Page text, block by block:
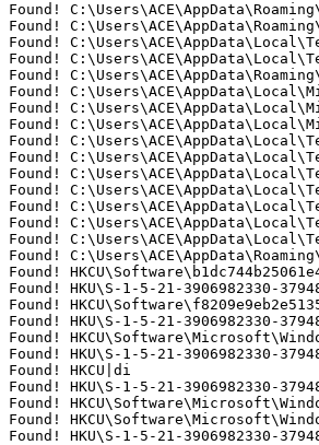
Found!
Found!
Found!
Found!
Found!
Found!
Found!
Found!
Found!
Found!
Found!
Found!
Found!
Found!
Found!
Found!
Found!
Found! HKU\S-1-5-21-3906982330-
Found!
Found! HKU\S-1-5-21-3906982330-
Found!
Found! HKU\S-1-5-21-3906982330-
Found! HKCU|di
Found! HKU\S-1-5-21-3906982330-
Found!
Found!
Found! HKU\S-1-5-21-3906982330-